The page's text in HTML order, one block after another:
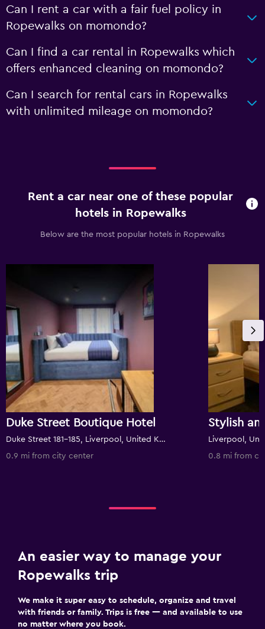
Can I rent a car with a fair fuel policy in
Ropewalks on momondo?
Can I find a car rental in Ropewalks which
offers enhanced cleaning on momondo?
Can I search for rental cars in Ropewalks
with unlimited mileage on momondo?
Rent a car near one of these popular
hotels in Ropewalks
Below are the most popular hotels in Ropewalks
Duke Street Boutique Hotel
Duke Street 181-185, Liverpool, United Kingdom
0.9 mi from city center
Liverpool,
0.8 mi from
An easier way to manage your
Ropewalks trip
We make it super easy to schedule, organize and travel
with friends or family. Trips is free — and available to use
no matter where you book.